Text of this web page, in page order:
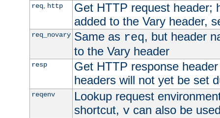
req, http
Get HTTP request header;
added to the Vary header,
req_novary Same as req, but header
to the Vary header
resp
Get HTTP response
headers will not yet be set
reqenv
Lookup request
shortcut, vcan also be